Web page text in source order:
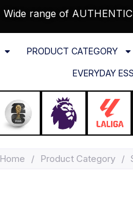
Wide range of
PRODUCT CATEGORY
EVERYDAY
Home / Product Category /